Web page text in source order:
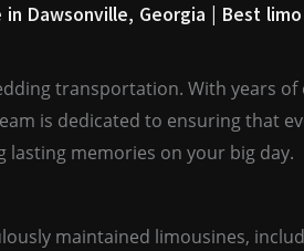
Dawsonville, Georgia | Best
transportation. With years
is dedicated to ensuring that
lasting memories on your big day.
maintained limousines,